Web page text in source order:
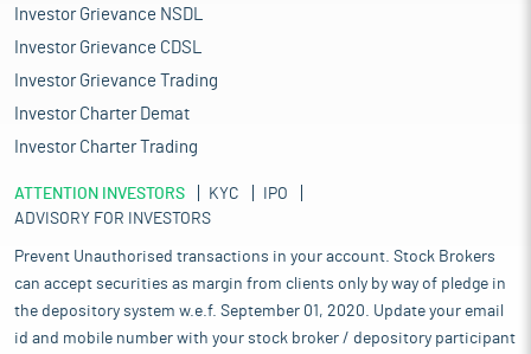
Investor Grievance NSDL
Investor Grievance CDSL
Investor Grievance Trading
Investor Charter Demat
Investor Charter Trading
ATTENTION INVESTORS KYC
IPO
ADVISORY FOR INVESTORS
Prevent Unauthorised transactions in your account. Stock Brokers
can accept securities as margin from clients only by way of pledge in
the depository system w.e.f. September 01, 2020. Update your email
id and mobile number with your stock broker / depository participant